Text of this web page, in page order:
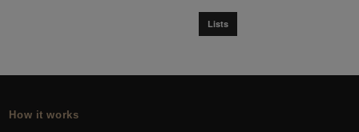
Lists
How it works